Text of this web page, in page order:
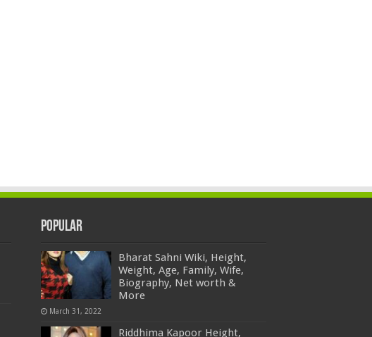
Popular
Bharat Sahni Wiki, Height,
Weight, Age, Family, Wife,
Biography, Net worth &
More
March 31, 2022
Riddhima Kapoor Height,